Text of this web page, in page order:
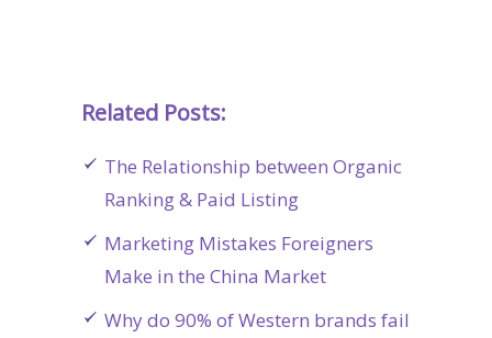
Related Posts:
The Relationship between Organic
Ranking & Paid Listing
Marketing Mistakes Foreigners
Make in the China Market
Why do 90% of Western brands fail